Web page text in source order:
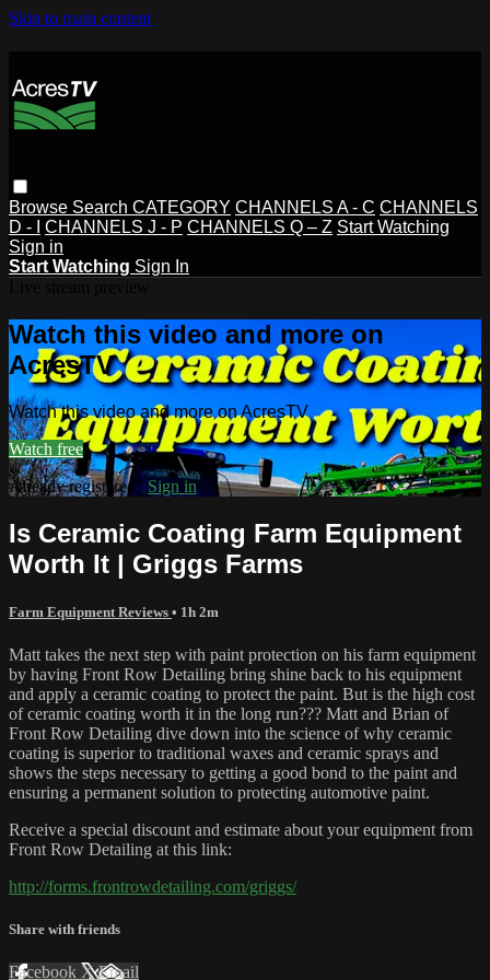
Skip to main content
Browse Search CATEGORY CHANNELS A - C CHANNELS
D - I
CHANNELS J - P CHANNELS Q – Z Start Watching
Sign in
Start Watching Sign In
Watch this video and more on
AcresTV
Watch this video and more on AcresTV
Watch free
Already registered? Sign in
Is Ceramic Coating Farm Equipment
Worth It | Griggs Farms
Farm Equipment Reviews • 1h 2m
Matt takes the next step with paint protection on his farm equipment
by having Front Row Detailing bring shine back to his equipment
and apply a ceramic coating to protect the paint. But is the high cost
of ceramic coating worth it in the long run??? Matt and Brian of
Front Row Detailing dive down into the science of why ceramic
coating is superior to traditional waxes and ceramic sprays and
shows the steps necessary to getting a good bond to the paint and
ensuring a permanent solution to protecting automotive paint.
Receive a special discount and estimate about your equipment from
Front Row Detailing at this link:
http://forms.frontrowdetailing.com/griggs/
Share with friends
Facebook XEmail